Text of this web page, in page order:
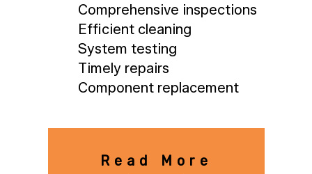
Comprehensive inspections
Efficient cleaning
System testing
Timely repairs
Component replacement
Read More